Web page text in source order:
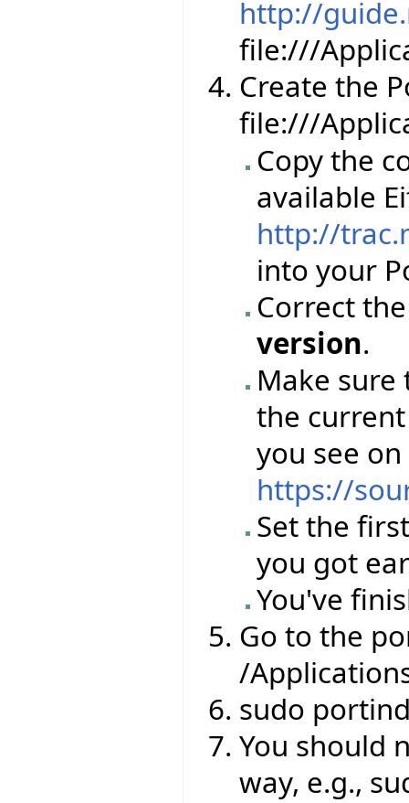
http://
file:///
Create the
file:///
Copy the
available
http://
into your
Correct
version.
Make
the
you see on
https://
Set the
you got
You've
Go to the
/
sudo
You should
way, e.g.,